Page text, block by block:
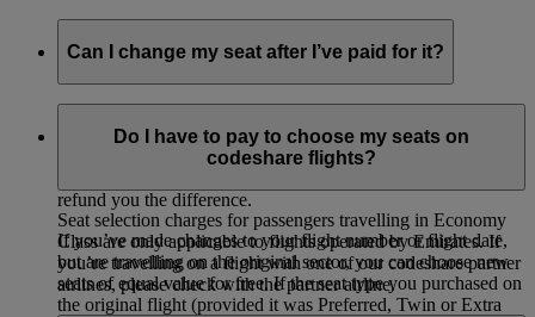
Can I change my seat after I’ve paid for it?
another seat of equal value for free or choose a higher value
seat by paying the difference. If you change to a lower value
refund you the difference.
If you’ve made changes to your flight number or flight date,
but are travelling on the original sector, you can choose new
seats of equal value for free. If the seat type you purchased on
the original flight (provided it was Preferred, Twin or Extra
Do I have to pay to choose my seats on
codeshare flights?
Seat selection charges for passengers travelling in Economy
Class are only applicable to flights operated by Emirates. If
you’re travelling on a flight with one of our codeshare partner
airlines, please check with the partner airline.